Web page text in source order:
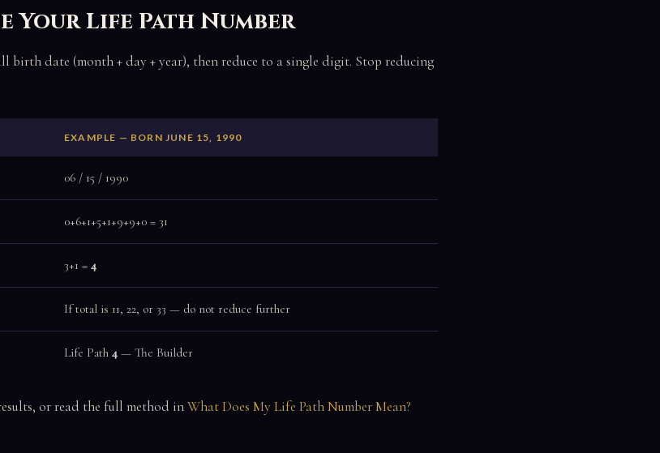
Your Life Path Number
date (month + day + year), then reduce to a single digit. Stop reducing
EXAMPLE — BORN JUNE 15, 1990
06 / 15 / 1990
0+6+1+5+1+9+9+0 = 31
3+1 = 4
If total is 11, 22, or 33 — do not reduce further
Life Path 4 — The Builder
or read the full method inWhat Does My Life Path Number Mean?